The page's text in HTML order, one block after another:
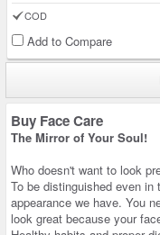
COD
Add to Compare
Buy Face Care
The Mirror of Your Soul!
Who doesn't want to look
To be distinguished even
appearance we have. You
look great because your